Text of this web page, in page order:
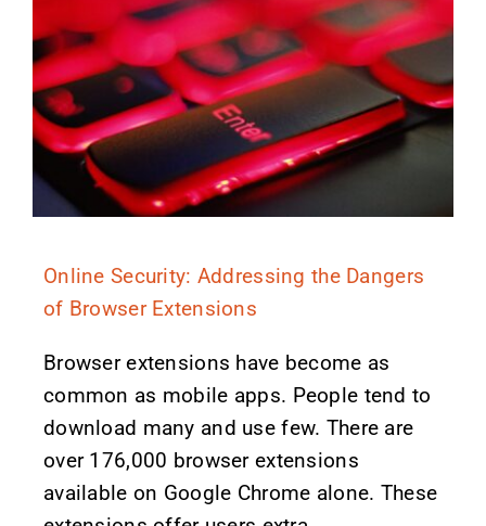
Online Security: Addressing the Dangers
of Browser Extensions
Browser extensions have become as
common as mobile apps. People tend to
download many and use few. There are
over 176,000 browser extensions
available on Google Chrome alone. These